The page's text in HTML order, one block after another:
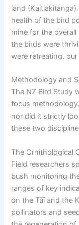
land
health of the bird
mine for the
the birds were
were retreating,
Methodology and
The NZ Bird Study
focus
nor did it strictly
these two
The Ornithological
Field researchers
bush monitoring
ranges of key
on the Tūī and the
pollinators and